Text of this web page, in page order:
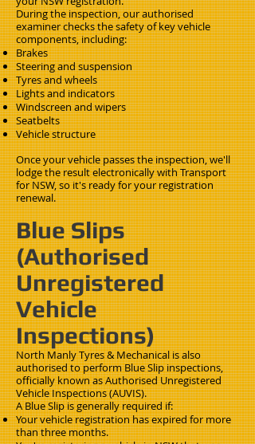
During the inspection, our authorised
examiner checks the safety of key vehicle
components, including:
Brakes
Steering and suspension
Tyres and wheels
Lights and indicators
Windscreen and wipers
Seatbelts
Vehicle structure
Once your vehicle passes the inspection, we'll
lodge the result electronically with Transport
for NSW, so it's ready for your registration
renewal.
Blue Slips
(Authorised
Unregistered
Vehicle
Inspections)
North Manly Tyres & Mechanical is also
authorised to perform Blue Slip inspections,
officially known as Authorised Unregistered
Vehicle Inspections (AUVIS).
A Blue Slip is generally required if:
Your vehicle registration has expired for more
than three months.